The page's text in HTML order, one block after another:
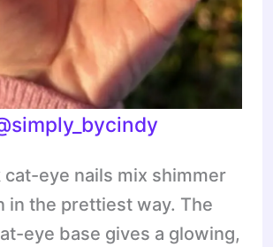
simply_bycindy
cat-eye nails mix shimmer
in the prettiest way. The
eye base gives a glowing,